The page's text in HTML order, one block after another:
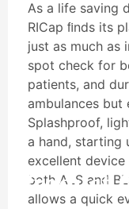
Product
As a life saving
RICap ﬁnds its
just as much as
spot check for
patients, and
ambulances but
Splashproof,
a hand, starting
excellent
both ALS and
allows a quick